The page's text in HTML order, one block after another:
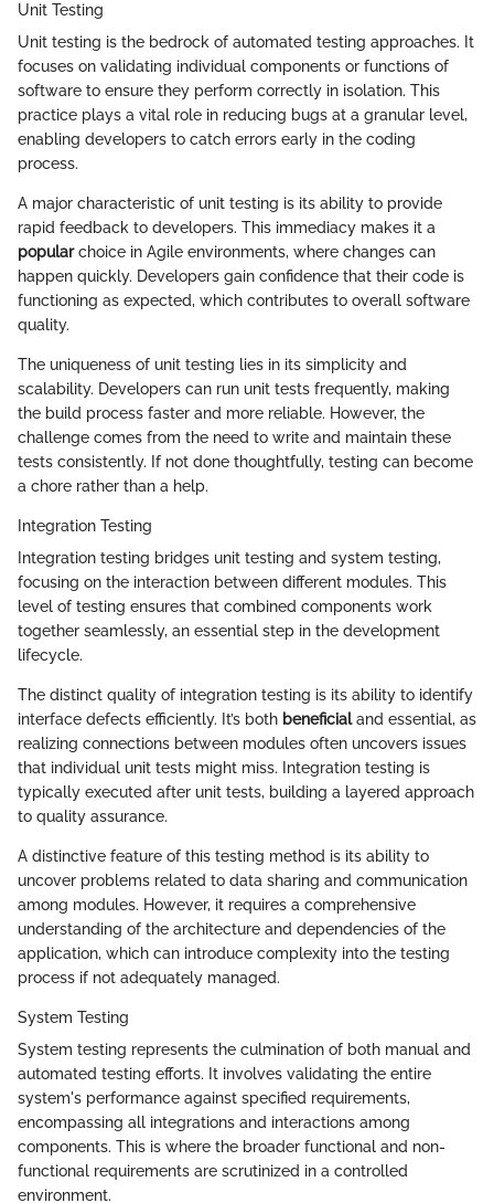
Unit Testing
Unit testing is the bedrock of automated testing approaches. It
focuses on validating individual components or functions of
software to ensure they perform correctly in isolation. This
practice plays a vital role in reducing bugs at a granular level,
enabling developers to catch errors early in the coding
process.
A major characteristic of unit testing is its ability to provide
rapid feedback to developers. This immediacy makes it a
popularchoice in Agile environments, where changes can
happen quickly. Developers gain confidence that their code is
functioning as expected, which contributes to overall software
quality.
The uniqueness of unit testing lies in its simplicity and
scalability. Developers can run unit tests frequently, making
the build process faster and more reliable. However, the
challenge comes from the need to write and maintain these
tests consistently. If not done thoughtfully, testing can become
a chore rather than a help.
Integration Testing
Integration testing bridges unit testing and system testing,
focusing on the interaction between different modules. This
level of testing ensures that combined components work
together seamlessly, an essential step in the development
lifecycle.
The distinct quality of integration testing is its ability to identify
interface defects efficiently. It’s both beneficialand essential, as
realizing connections between modules often uncovers issues
that individual unit tests might miss. Integration testing is
typically executed after unit tests, building a layered approach
to quality assurance.
A distinctive feature of this testing method is its ability to
uncover problems related to data sharing and communication
among modules. However, it requires a comprehensive
understanding of the architecture and dependencies of the
application, which can introduce complexity into the testing
process if not adequately managed.
System Testing
System testing represents the culmination of both manual and
automated testing efforts. It involves validating the entire
system's performance against specified requirements,
encompassing all integrations and interactions among
components. This is where the broader functional and non-
functional requirements are scrutinized in a controlled
environment.